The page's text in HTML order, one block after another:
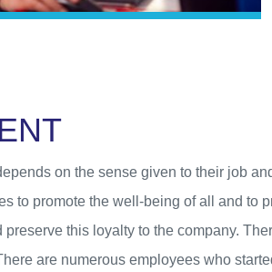
ENT
on the sense given to their job
to promote the well-being of all and to
this loyalty to the company.
are numerous employees who